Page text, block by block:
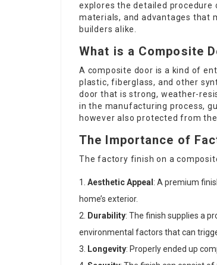
explores the detailed
materials, and advantages that
builders alike.
What is a Composite
A composite door is a kind of
plastic, fiberglass, and other
door that is strong, weather-
in the manufacturing process,
however also protected from the
The Importance of
The factory finish on a
Aesthetic Appeal : A premium
home’s exterior.
Durability: The finish supplies a
environmental factors that can
Longevity: Properly ended up